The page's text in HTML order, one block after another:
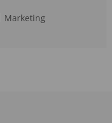
K
Marketing